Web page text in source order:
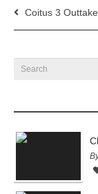
Coitus 3